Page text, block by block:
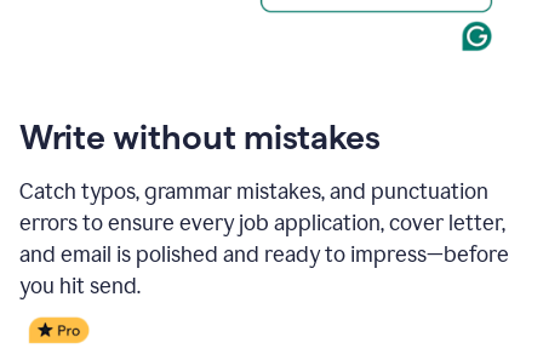
Write without mistakes
Catch typos, grammar mistakes, and punctuation
errors to ensure every job application, cover letter,
and email is polished and ready to impress—before
you hit send.